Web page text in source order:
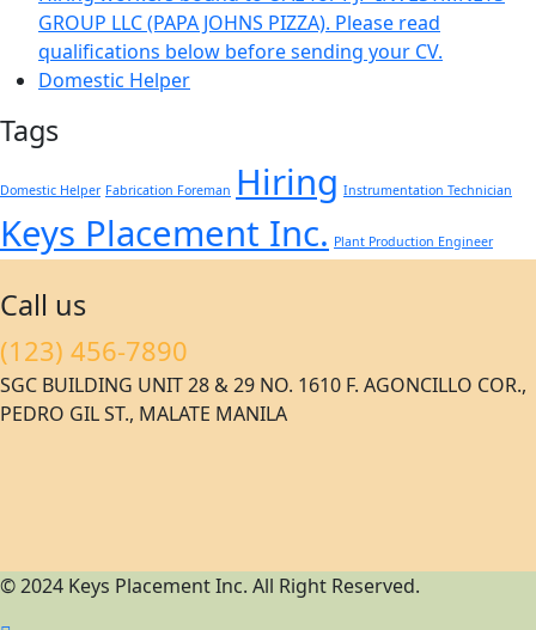
GROUP LLC (PAPA JOHNS PIZZA). Please read
qualifications below before sending your CV.
Domestic Helper
Tags
Domestic Helper Fabrication Foreman Hiring Instrumentation Technician
Keys Placement Inc. Plant Production Engineer
Call us
(123) 456-7890
SGC BUILDING UNIT 28 & 29 NO. 1610 F. AGONCILLO COR.,
PEDRO GIL ST., MALATE MANILA
© 2024 Keys Placement Inc. All Right Reserved.